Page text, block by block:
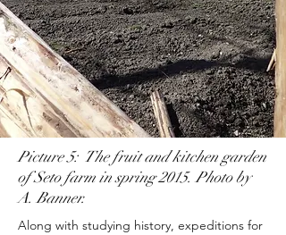
Picture 5: The fruit and kitchen garden
of Seto farm in spring 2015. Photo by
A. Banner.
Along with studying history, expeditions for